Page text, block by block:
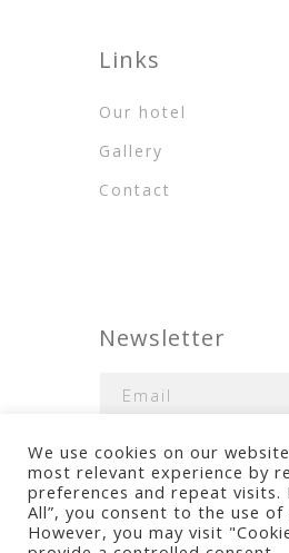
Links
Our hotel
Gallery
Contact
Newsletter
We use cookies on our
most relevant experience by
preferences and repeat visits.
All”, you consent to the use of
However, you may visit